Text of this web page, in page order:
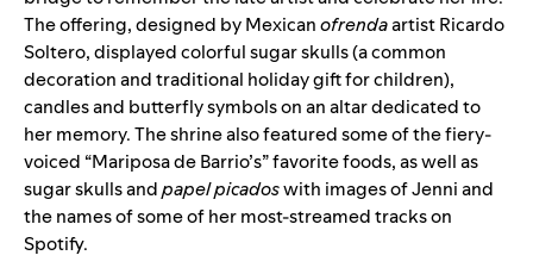
The offering, designed by Mexicanofrendaartist Ricardo
Soltero, displayed colorful sugar skulls (a common
decoration and traditional holiday gift for children),
candles and butterfly symbols on an altar dedicated to
her memory. The shrine also featured some of the fiery-
voiced “Mariposa de Barrio’s” favorite foods, as well as
sugar skulls andpapel picadoswith images of Jenni and
the names of some of her most-streamed tracks on
Spotify.